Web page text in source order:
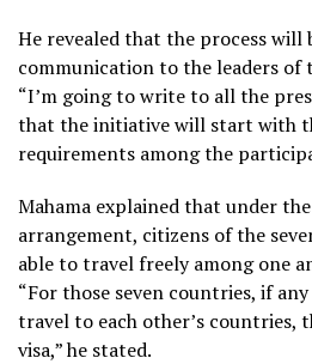
He revealed that the process
communication to the leaders of
“I’m going to write to all the
that the initiative will start with
requirements among the
Mahama explained that under
arrangement, citizens of the
able to travel freely among one
“For those seven countries, if
travel to each other’s countries,
visa,” he stated.